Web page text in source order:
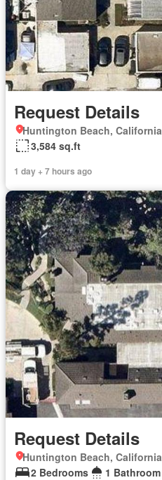
Request Details
Huntington Beach, California
3,584 sq.ft
1 day + 7 hours ago
Request Details
Huntington Beach, California
2 Bedrooms
1 Bathroom